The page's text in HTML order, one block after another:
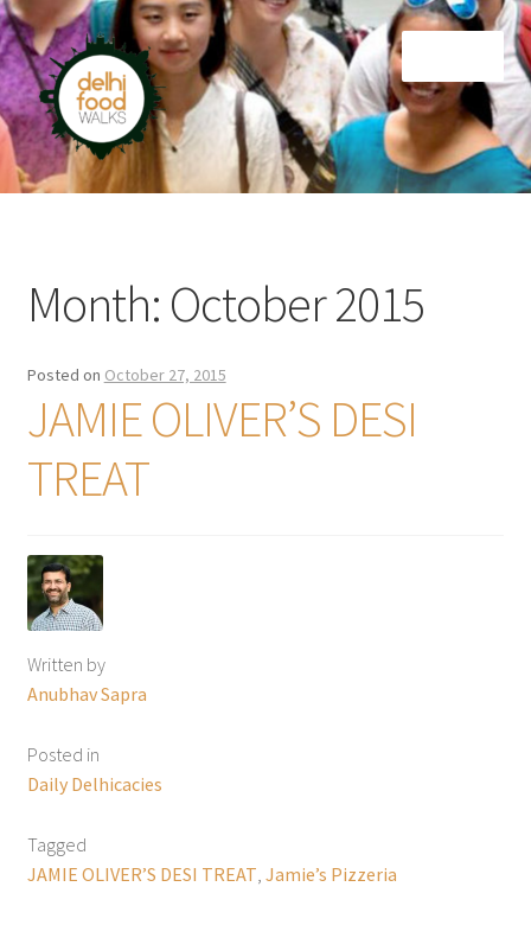
Skip
to
navigation
Skip
to
content
Home
Month: October 2015
Posted on October 27, 2015
JAMIE OLIVER’S DESI
TREAT
Written by
Anubhav Sapra
Posted in
Daily Delhicacies
Tagged
JAMIE OLIVER’S DESI TREAT Jamie’s Pizzeria